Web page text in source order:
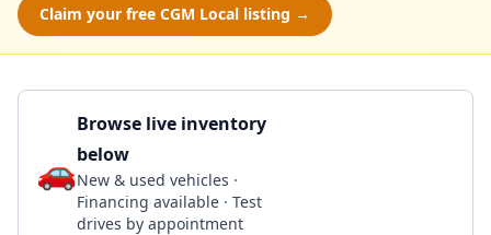
Claim your free CGM Local listing →
🚗
Browse live inventory
below
New & used vehicles ·
Financing available · Test
drives by appointment